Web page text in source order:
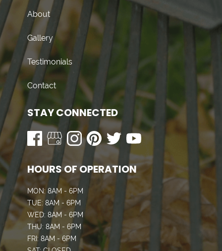
About
Gallery
Testimonials
Contact
STAY CONNECTED
HOURS OF OPERATION
MON: 8AM - 6PM
TUE: 8AM - 6PM
WED: 8AM - 6PM
THU: 8AM - 6PM
FRI: 8AM - 6PM